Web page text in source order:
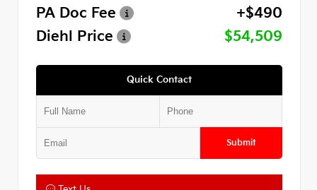
PA Doc Fee
+$490
Diehl Price
$54,509
Quick Contact
Submit